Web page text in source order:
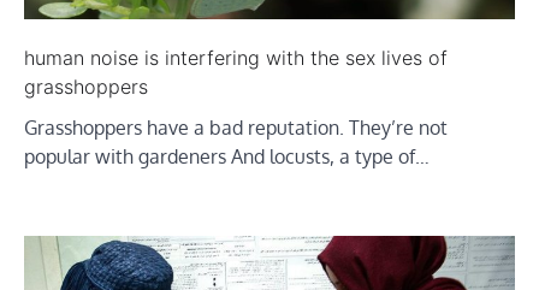
human noise is interfering with the sex lives of
grasshoppers
Grasshoppers have a bad reputation. They’re not
popular with gardeners And locusts, a type of…